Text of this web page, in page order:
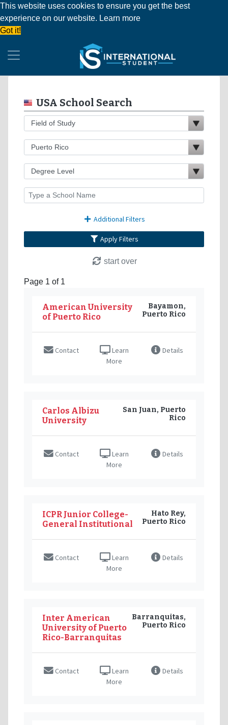
This website uses cookies to ensure you get the best
experience on our website. Learn more
Got it!
USA School Search
Additional Filters
Apply Filters
start over
Page 1 of 1
American University
of Puerto Rico
Bayamon,
Puerto Rico
Contact
Learn
More
Details
Carlos Albizu
University
San Juan, Puerto
Rico
Contact
Learn
More
Details
ICPR Junior College-
General Institutional
Hato Rey,
Puerto Rico
Contact
Learn
More
Details
Inter American
University of Puerto
Rico-Barranquitas
Barranquitas,
Puerto Rico
Contact
Learn
More
Details